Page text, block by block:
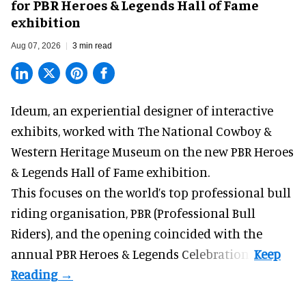
for PBR Heroes & Legends Hall of Fame
exhibition
Aug 07, 2026 3 min read
Ideum, an experiential designer of interactive
exhibits, worked with The National Cowboy &
Western Heritage Museum on the new PBR Heroes
& Legends Hall of Fame exhibition.
This focuses on the world’s top professional bull
riding organisation, PBR (Professional Bull
Riders), and the opening coincided with the
annual PBR Heroes & Legends Celebration.